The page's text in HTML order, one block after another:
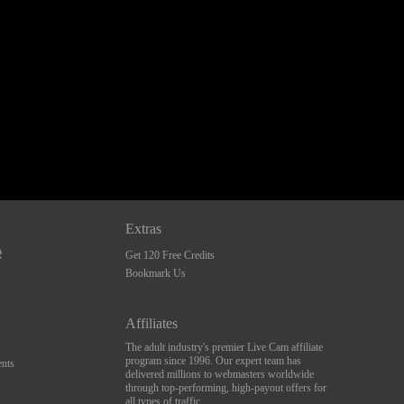
Extras
Get 120 Free Credits
Bookmark Us
Affiliates
The adult industry's premier Live Cam affiliate
program since 1996. Our expert team has
delivered millions to webmasters worldwide
through top-performing, high-payout offers for
all types of traffic.